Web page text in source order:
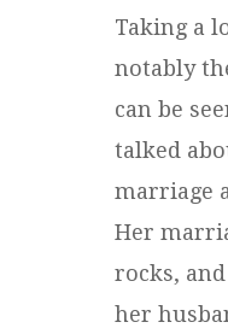
Taking a
notably
can be
talked
marriage
Her
rocks,
her